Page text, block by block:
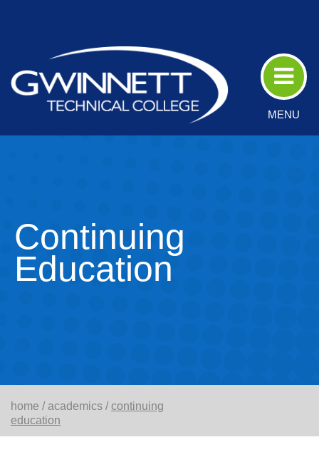
MENU
Continuing
Education
home / academics / continuing
education